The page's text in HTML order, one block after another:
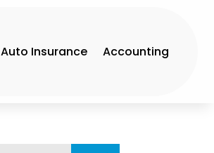
Auto Insurance Accounting